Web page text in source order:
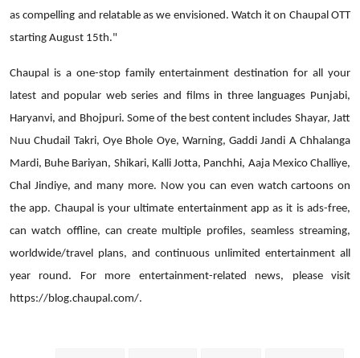
as compelling and relatable as we envisioned. Watch it on Chaupal OTT
starting August 15th."
Chaupal is a one-stop family entertainment destination for all your
latest and popular web series and films in three languages Punjabi,
Haryanvi, and Bhojpuri. Some of the best content includes Shayar, Jatt
Nuu Chudail Takri, Oye Bhole Oye, Warning, Gaddi Jandi A Chhalanga
Mardi, Buhe Bariyan, Shikari, Kalli Jotta, Panchhi, Aaja Mexico Challiye,
Chal Jindiye, and many more. Now you can even watch cartoons on
the app. Chaupal is your ultimate entertainment app as it is ads-free,
can watch offline, can create multiple profiles, seamless streaming,
worldwide/travel plans, and continuous unlimited entertainment all
year round. For more entertainment-related news, please visit
https://blog.chaupal.com/.